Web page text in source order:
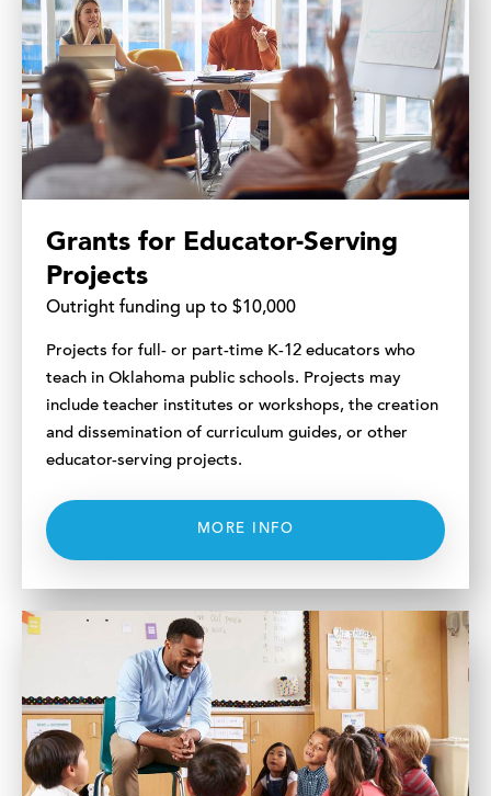
Grants for Educator-Serving
Projects
Outright funding up to $10,000
Projects for full- or part-time K-12 educators who
teach in Oklahoma public schools. Projects may
include teacher institutes or workshops, the creation
and dissemination of curriculum guides, or other
educator-serving projects.
MORE INFO